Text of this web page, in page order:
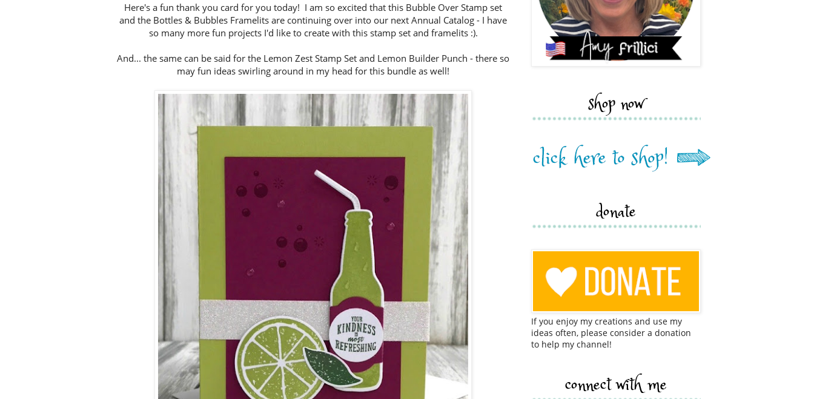
Here's a fun thank you card for you today! I am so excited that this Bubble Over Stamp set
and the Bottles & Bubbles Framelits are continuing over into our next Annual Catalog - I have
so many more fun projects I'd like to create with this stamp set and framelits :).
And... the same can be said for the Lemon Zest Stamp Set and Lemon Builder Punch - there so
may fun ideas swirling around in my head for this bundle as well!
shop now
donate
If you enjoy my creations and use my
ideas often, please consider a donation
to help my channel!
connect with me